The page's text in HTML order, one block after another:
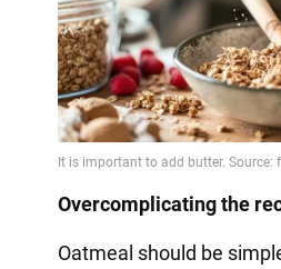
Overcomplicating the
Oatmeal should be